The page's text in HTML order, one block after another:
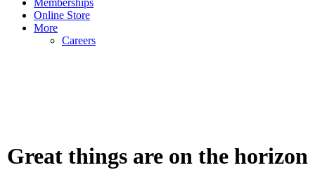
Memberships
Online Store
More
Careers
Great things are on the horizon